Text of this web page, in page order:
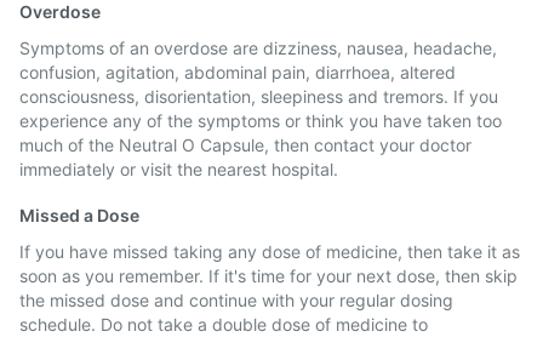
Overdose
Symptoms of an overdose are dizziness, nausea, headache,
confusion, agitation, abdominal pain, diarrhoea, altered
consciousness, disorientation, sleepiness and tremors. If you
experience any of the symptoms or think you have taken too
much of the Neutral O Capsule, then contact your doctor
immediately or visit the nearest hospital.
Missed a Dose
If you have missed taking any dose of medicine, then take it as
soon as you remember. If it's time for your next dose, then skip
the missed dose and continue with your regular dosing
schedule. Do not take a double dose of medicine to